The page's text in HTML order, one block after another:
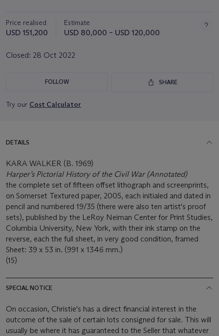
Price realised
USD 151,200
Estimate
USD 80,000 – USD 120,000
Closed: 28 Oct 2022
FOLLOW SHARE
Try our Cost Calculator
DETAILS
KARA WALKER (B. 1969)
Harper’s Pictorial History of the Civil War (Annotated)
the complete set of fifteen offset lithograph and screenprints,
on Somerset Textured paper, 2005, each initialed and dated in
pencil and numbered 19/35 (there were also ten artist's proof
sets), published by the LeRoy Neiman Center for Print Studies,
Columbia University, New York, with their ink stamp on the
reverse, each the full sheet, in very good condition, framed
Sheet: 39 x 53 in. (991 x 1346 mm.)
(15)
SPECIAL NOTICE
On occasion, Christie's has a direct financial interest in the
outcome of the sale of certain lots consigned for sale. This will
usually be where it has guaranteed to the Seller that whatever